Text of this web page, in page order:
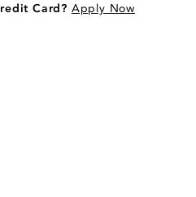
Card? Apply Now